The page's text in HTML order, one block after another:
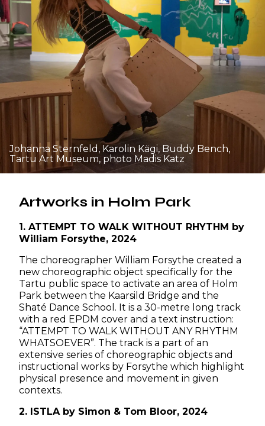
Johanna Sternfeld, Karolin Kägi, Buddy Bench,
Tartu Art Museum, photo Madis Katz
Artworks in Holm Park
1. ATTEMPT TO WALK WITHOUT RHYTHM by
William Forsythe, 2024
The choreographer William Forsythe created a
new choreographic object specifically for the
Tartu public space to activate an area of Holm
Park between the Kaarsild Bridge and the
Shaté Dance School. It is a 30-metre long track
with a red EPDM cover and a text instruction:
“ATTEMPT TO WALK WITHOUT ANY RHYTHM
WHATSOEVER”. The track is a part of an
extensive series of choreographic objects and
instructional works by Forsythe which highlight
physical presence and movement in given
contexts.
2. ISTLA by Simon & Tom Bloor, 2024